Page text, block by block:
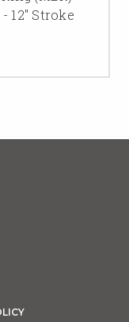
12" Stroke